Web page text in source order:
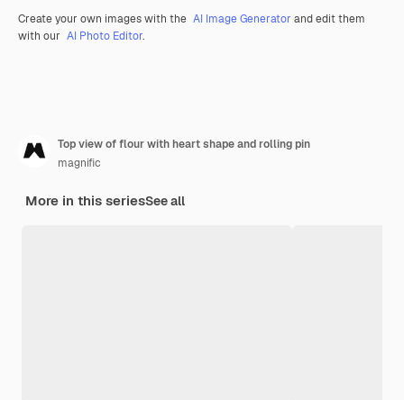
Create your own images with the AI Image Generator and edit them
with our AI Photo Editor.
Top view of flour with heart shape and rolling pin
magnific
More in this seriesSee all